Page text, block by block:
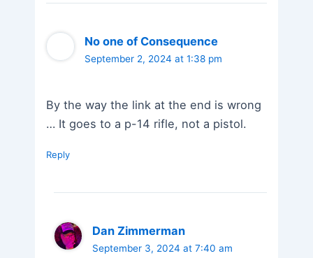
No one of Consequence
September 2, 2024 at 1:38 pm
By the way the link at the end is wrong
… It goes to a p-14 rifle, not a pistol.
Reply
Dan Zimmerman
September 3, 2024 at 7:40 am